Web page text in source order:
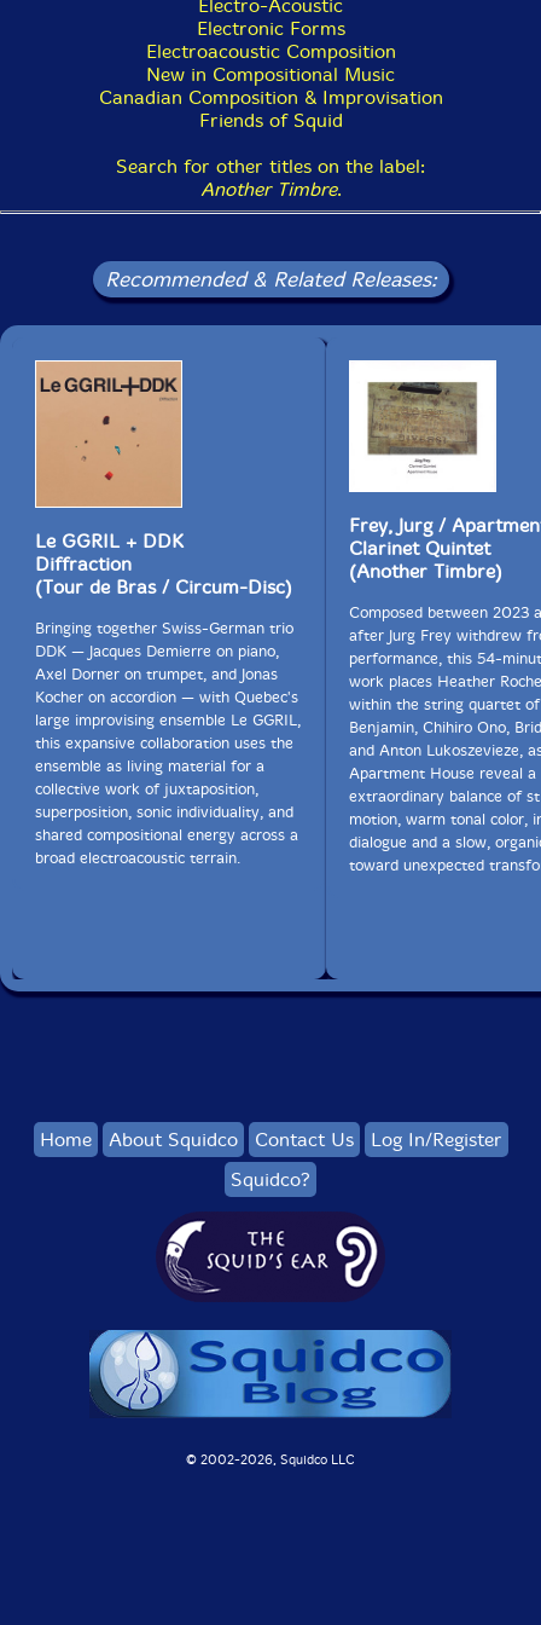
which I transcribed traditional Japanese Gagaku music,
which is extremely stately and very slow, and I think
that music deeply affected me. And the other source
was Indian music. In Toronto there's a large Indian
community and there were many classical Indian music
concerts, and I remember being intensely moved by
some of both of those musics while improvising on the
saxophone; I very much enjoyed bending pitches very
slowly, that is, playing very small pitch changes."
Electro-Acoustic
Electronic Forms
Electroacoustic Composition
New in Compositional Music
Canadian Composition & Improvisation
Friends of Squid
Search for other titles on the label:
Another Timbre.
Recommended & Related Releases:
Le GGRIL + DDK
Diffraction
(Tour de Bras / Circum-Disc)
Bringing together Swiss-German trio
DDK — Jacques Demierre on piano,
Axel Dorner on trumpet, and Jonas
Kocher on accordion — with Quebec's
large improvising ensemble Le GGRIL,
this expansive collaboration uses the
ensemble as living material for a
collective work of juxtaposition,
superposition, sonic individuality, and
shared compositional energy across a
broad electroacoustic terrain.
Frey, Jurg /
Clarinet Quintet
(Another Timbre)
Composed between 2023
after Jurg Frey withdrew
performance, this 54-
work places Heather
within the string quartet
Benjamin, Chihiro Ono,
and Anton Lukoszevieze,
Apartment House reveal a
extraordinary balance of
motion, warm tonal color,
dialogue and a slow,
toward unexpected
Home About Squidco Contact Us
Log In/Register
Squidco?
© 2002-2026, Squidco LLC